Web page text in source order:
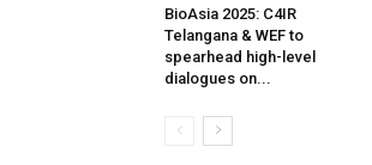
BioAsia 2025: C4IR
Telangana & WEF to
spearhead high-level
dialogues on...